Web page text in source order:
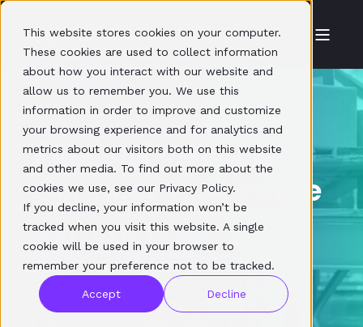
This website stores cookies on your computer.
These cookies are used to collect information
about how you interact with our website and
allow us to remember you. We use this
information in order to improve and customize
your browsing experience and for analytics and
metrics about our visitors both on this website
and other media. To find out more about the
cookies we use, see our Privacy Policy.
If you decline, your information won’t be
tracked when you visit this website. A single
cookie will be used in your browser to
remember your preference not to be tracked.
Accept Decline
Plug in. Power up.
Connect your entire
commerce
ecosystem